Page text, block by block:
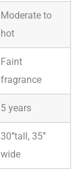
Moderate to
hot
Faint
fragrance
5 years
30’’tall, 35’’
wide